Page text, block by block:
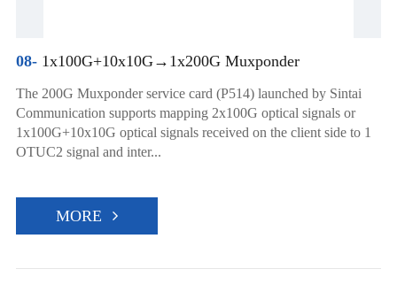
08-1x100G+10x10G→1x200G Muxponder
The 200G Muxponder service card (P514) launched by Sintai
Communication supports mapping 2x100G optical signals or
1x100G+10x10G optical signals received on the client side to 1
OTUC2 signal and inter...
MORE